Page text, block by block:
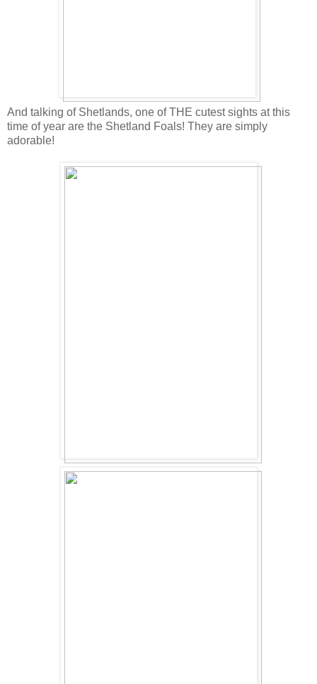
And talking of Shetlands, one of THE cutest sights at this
time of year are the Shetland Foals! They are simply
adorable!